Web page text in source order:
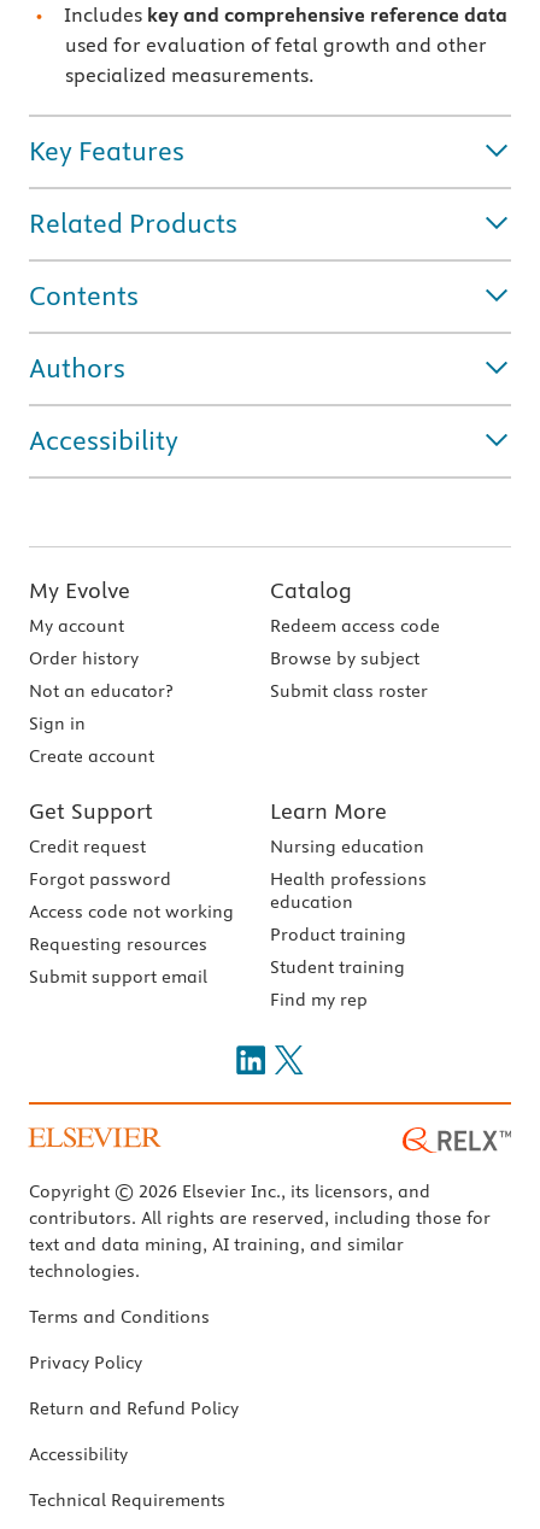
Includes key and comprehensive reference data
used for evaluation of fetal growth and other
specialized measurements.
Key Features
Related Products
Contents
Authors
Accessibility
My Evolve
My account
Order history
Not an educator?
Sign in
Create account
Catalog
Redeem access code
Browse by subject
Submit class roster
Get Support
Credit request
Forgot password
Access code not working
Requesting resources
Submit support email
Learn More
Nursing education
Health professions
education
Product training
Student training
Find my rep
Copyright © 2026 Elsevier Inc., its licensors, and
contributors. All rights are reserved, including those for
text and data mining, AI training, and similar
technologies.
Terms and Conditions
Privacy Policy
Return and Refund Policy
Accessibility
Technical Requirements